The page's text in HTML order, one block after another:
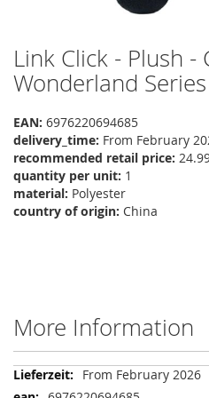
Skip
to
the
of
the
images
gallery
Link Click - Plush -
Wonderland
EAN: 6976220694685
delivery_time: From February
recommended retail price:
quantity per unit: 1
material: Polyester
country of origin: China
More Information
More
Information
From February 2026